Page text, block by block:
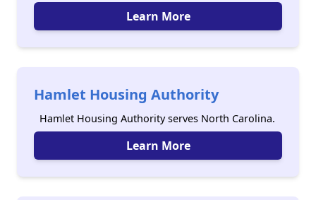
Learn More
Hamlet Housing Authority
Hamlet Housing Authority serves North Carolina.
Learn More